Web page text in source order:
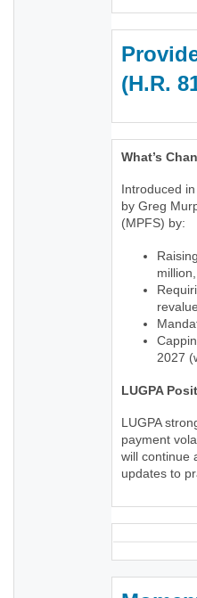
(H.R.
What’s
Introduced
by Greg
(MPFS) by:
2027
LUGPA
LUGPA
payment
will continue
updates to